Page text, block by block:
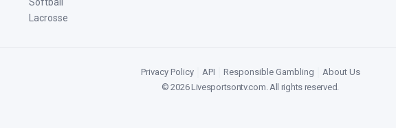
Lacrosse
Privacy Policy API Responsible Gambling
About Us
©2026Livesportsontv.com. All rights reserved.